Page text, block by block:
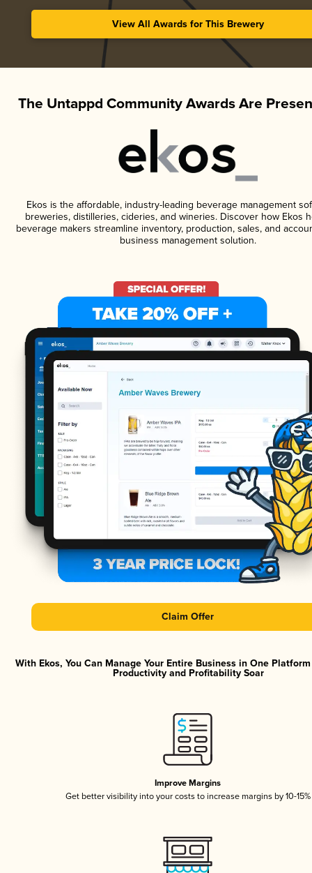
View All Awards for This Brewery
The Untappd Community Awards Are
Ekos is the affordable, industry-leading beverage management
breweries, distilleries, cideries, and wineries. Discover how Ekos
beverage makers streamline inventory, production, sales, and
business management solution.
Claim Offer
With Ekos, You Can Manage Your Entire Business in One
Productivity and Profitability Soar
Improve Margins
Get better visibility into your costs to increase margins by 10-15%